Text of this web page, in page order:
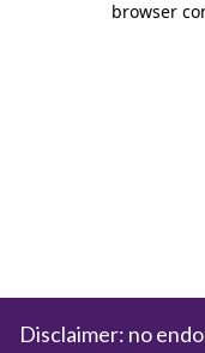
browser
Disclaimer: no